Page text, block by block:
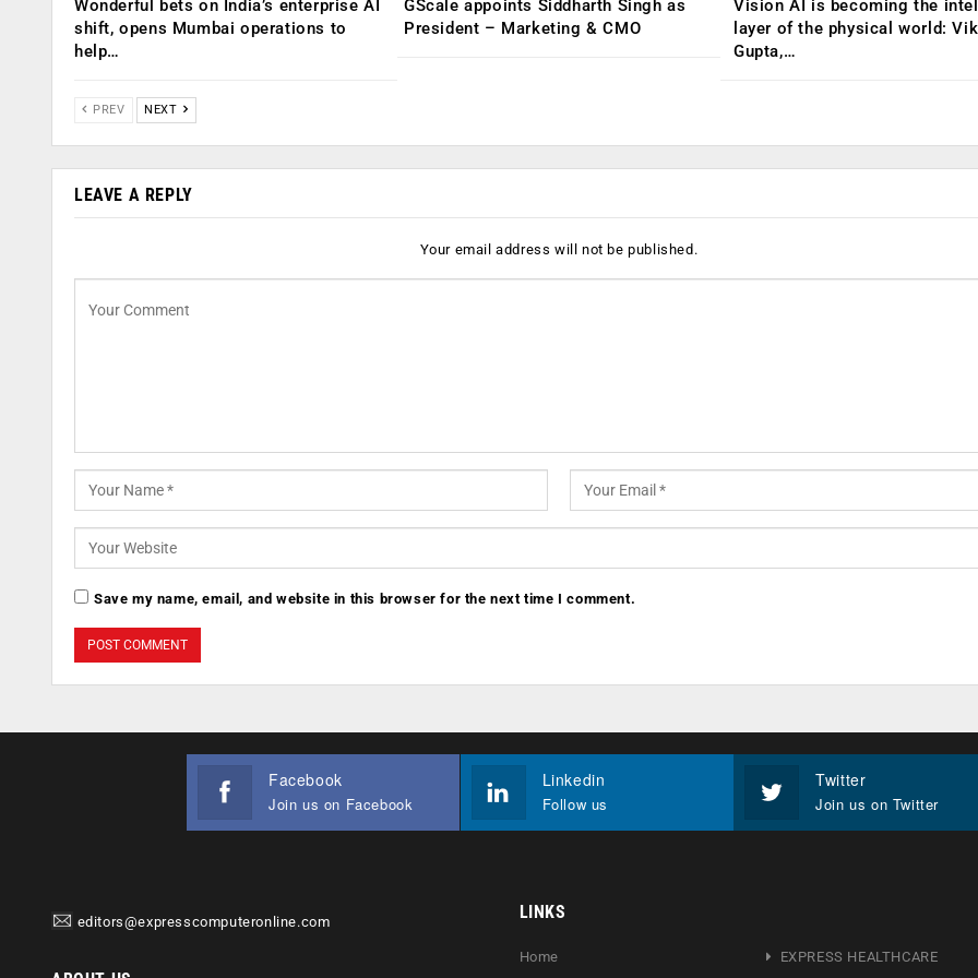
Wonderful bets on India’s enterprise AI
shift, opens Mumbai operations to
help…
GScale appoints Siddharth Singh as
President – Marketing & CMO
Vision AI is becoming the
layer of the physical world:
Gupta,…
PREV NEXT
LEAVE A REPLY
Your email address will not be published.
Save my name, email, and website in this browser for the next time I comment.
Facebook
Join us on Facebook
Linkedin
Follow us
Twitter
Join us on Twitter
editors@expresscomputeronline.com LINKS
Home
EXPRESS HEALTHCARE